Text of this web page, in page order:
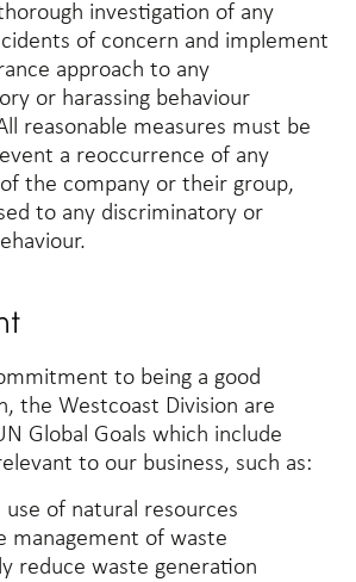
investigation of any
of concern and implement
approach to any
or harassing behaviour
reasonable measures must be
a reoccurrence of any
the company or their group,
to any discriminatory or
to being a good
the Westcoast Division are
Global Goals which include
to our business, such as:
use of natural resources
management of waste
reduce waste generation